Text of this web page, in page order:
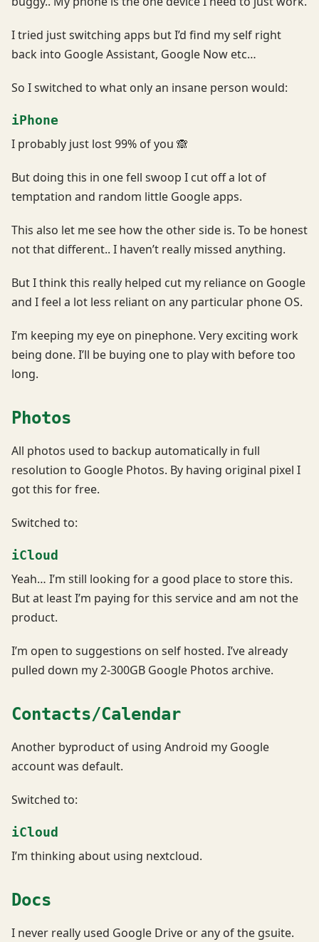
I tried just switching apps but I’d find my self right
back into Google Assistant, Google Now etc…
So I switched to what only an insane person would:
iPhone
I probably just lost 99% of you 🙈
But doing this in one fell swoop I cut off a lot of
temptation and random little Google apps.
This also let me see how the other side is. To be honest
not that different.. I haven’t really missed anything.
But I think this really helped cut my reliance on Google
and I feel a lot less reliant on any particular phone OS.
I’m keeping my eye on pinephone. Very exciting work
being done. I’ll be buying one to play with before too
long.
Photos
All photos used to backup automatically in full
resolution to Google Photos. By having original pixel I
got this for free.
Switched to:
iCloud
Yeah… I’m still looking for a good place to store this.
But at least I’m paying for this service and am not the
product.
I’m open to suggestions on self hosted. I’ve already
pulled down my 2-300GB Google Photos archive.
Contacts/Calendar
Another byproduct of using Android my Google
account was default.
Switched to:
iCloud
I’m thinking about using nextcloud.
Docs
I never really used Google Drive or any of the gsuite.